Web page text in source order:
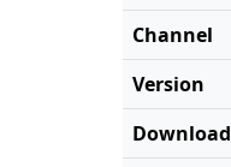
Channel
Version